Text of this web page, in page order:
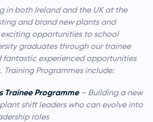
in both Ireland and the UK at the
and brand new plants and
opportunities to school
graduates through our trainee
fantastic experienced opportunities
Programmes include:
Trainee Programme– Building a new
shift leaders who can evolve into
roles